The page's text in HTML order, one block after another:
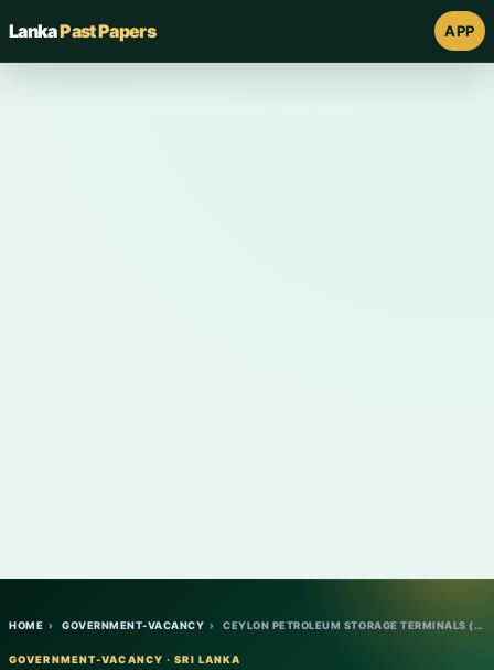
LankaPast Papers APP
HOME › GOVERNMENT-VACANCY › CEYLON PETROLEUM STORAGE TERMINALS (CPSTL…
GOVERNMENT-VACANCY · SRI LANKA